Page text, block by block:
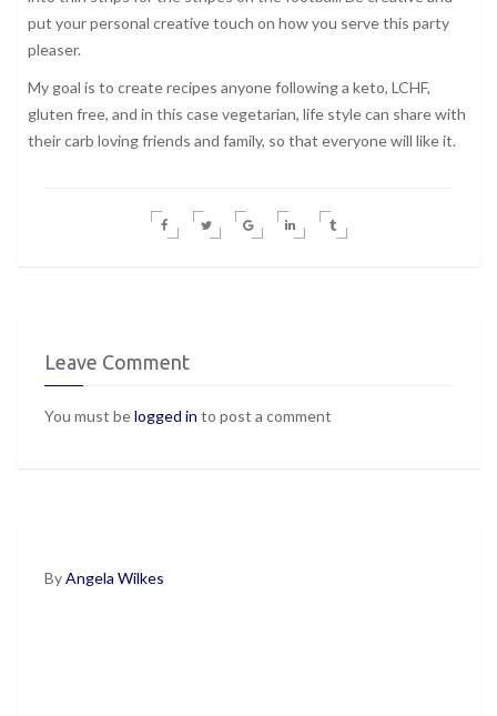
put your personal creative touch on how you serve this party
pleaser.
My goal is to create recipes anyone following a keto, LCHF,
gluten free, and in this case vegetarian, life style can share with
their carb loving friends and family, so that everyone will like it.
Leave Comment
You must belogged in to post a comment
ByAngela Wilkes